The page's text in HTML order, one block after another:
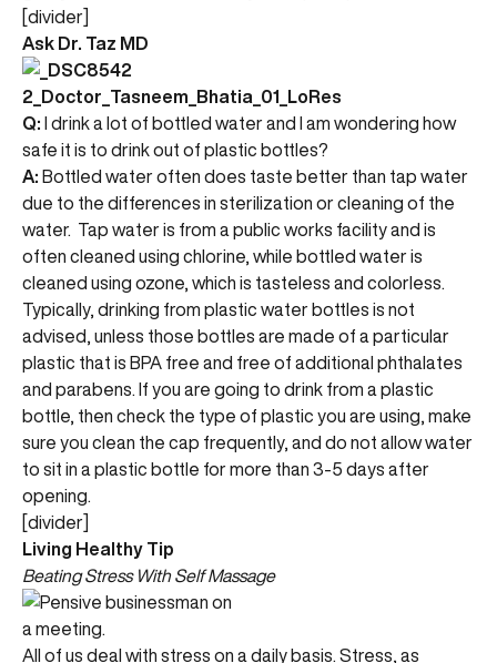
[divider]
Ask Dr. Taz MD
Q: I drink a lot of bottled water and I am wondering how
safe it is to drink out of plastic bottles?
A: Bottled water often does taste better than tap water
due to the differences in sterilization or cleaning of the
water. Tap water is from a public works facility and is
often cleaned using chlorine, while bottled water is
cleaned using ozone, which is tasteless and colorless.
Typically, drinking from plastic water bottles is not
advised, unless those bottles are made of a particular
plastic that is BPA free and free of additional phthalates
and parabens. If you are going to drink from a plastic
bottle, then check the type of plastic you are using, make
sure you clean the cap frequently, and do not allow water
to sit in a plastic bottle for more than 3-5 days after
opening.
[divider]
Living Healthy Tip
Beating Stress With Self Massage
All of us deal with stress on a daily basis. Stress, as